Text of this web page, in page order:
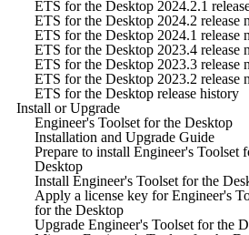
ETS for the Desktop 2024.2.1
ETS for the Desktop 2024.2 release
ETS for the Desktop 2024.1 release
ETS for the Desktop 2023.4 release
ETS for the Desktop 2023.3 release
ETS for the Desktop 2023.2 release
ETS for the Desktop release history
Install or Upgrade
Engineer's Toolset for the Desktop
Installation and Upgrade Guide
Prepare to install Engineer's Toolset
Desktop
Install Engineer's Toolset for the
Apply a license key for Engineer's
for the Desktop
Upgrade Engineer's Toolset for the